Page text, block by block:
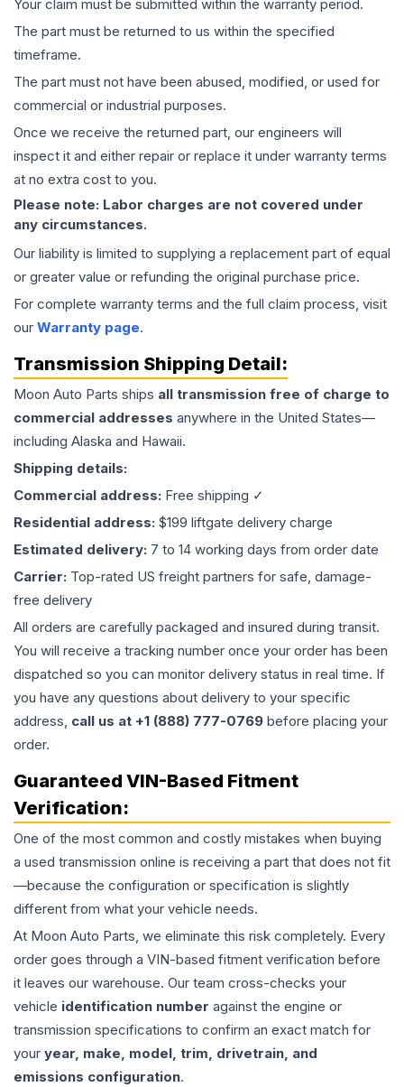
Your claim must be submitted within the warranty period.
The part must be returned to us within the specified
timeframe.
The part must not have been abused, modified, or used for
commercial or industrial purposes.
Once we receive the returned part, our engineers will
inspect it and either repair or replace it under warranty terms
at no extra cost to you.
Please note: Labor charges are not covered under
any circumstances.
Our liability is limited to supplying a replacement part of equal
or greater value or refunding the original purchase price.
For complete warranty terms and the full claim process, visit
our Warranty page.
Transmission Shipping Detail:
Moon Auto Parts ships all transmission free of charge to
commercial addresses anywhere in the United States—
including Alaska and Hawaii.
Shipping details:
Commercial address: Free shipping ✓
Residential address: $199 liftgate delivery charge
Estimated delivery: 7 to 14 working days from order date
Carrier: Top-rated US freight partners for safe, damage-
free delivery
All orders are carefully packaged and insured during transit.
You will receive a tracking number once your order has been
dispatched so you can monitor delivery status in real time. If
you have any questions about delivery to your specific
address, call us at +1 (888) 777-0769 before placing your
order.
Guaranteed VIN-Based Fitment
Verification:
One of the most common and costly mistakes when buying
a used transmission online is receiving a part that does not fit
—because the configuration or specification is slightly
different from what your vehicle needs.
At Moon Auto Parts, we eliminate this risk completely. Every
order goes through a VIN-based fitment verification before
it leaves our warehouse. Our team cross-checks your
vehicle identification number against the engine or
transmission specifications to confirm an exact match for
your year, make, model, trim, drivetrain, and
emissions configuration.